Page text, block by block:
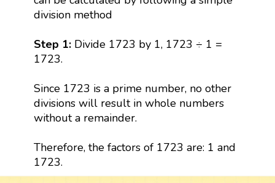
division method
Step 1:Divide 1723 by 1, 1723 ÷ 1 =
1723.
Since 1723 is a prime number, no other
divisions will result in whole numbers
without a remainder.
Therefore, the factors of 1723 are: 1 and
1723.